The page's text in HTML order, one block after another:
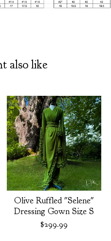
also like
Olive Ruffled "Selene"
Dressing Gown Size S
$299.99